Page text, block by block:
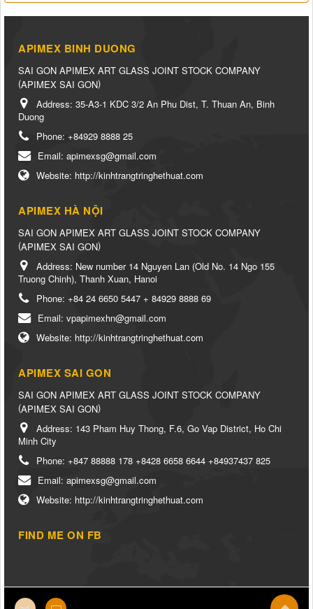
APIMEX BINH DUONG
SAI GON APIMEX ART GLASS JOINT STOCK COMPANY
(APIMEX SAI GON)
Address: 35-A3-1 KDC 3/2 An Phu Dist, T. Thuan An, Binh
Duong
Phone: +84929 8888 25
Email: apimexsg@gmail.com
Website: http://kinhtrangtringhethuat.com
APIMEX HÀ NỘI
SAI GON APIMEX ART GLASS JOINT STOCK COMPANY
(APIMEX SAI GON)
Address: New number 14 Nguyen Lan (Old No. 14 Ngo 155
Truong Chinh), Thanh Xuan, Hanoi
Phone: +84 24 6650 5447 + 84929 8888 69
Email: vpapimexhn@gmail.com
Website: http://kinhtrangtringhethuat.com
APIMEX SAI GON
SAI GON APIMEX ART GLASS JOINT STOCK COMPANY
(APIMEX SAI GON)
Address: 143 Pham Huy Thong, F.6, Go Vap District, Ho Chi
Minh City
Phone: +847 88888 178 +8428 6658 6644 +84937437 825
Email: apimexsg@gmail.com
Website: http://kinhtrangtringhethuat.com
FIND ME ON FB